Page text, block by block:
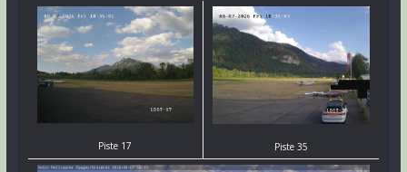
Piste 17 Piste 35